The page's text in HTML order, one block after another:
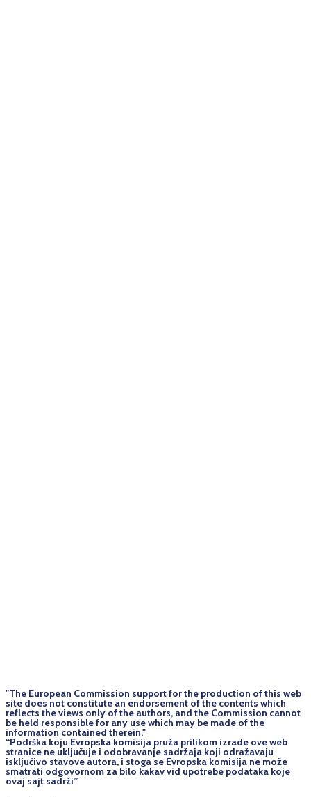
"The European Commission support for the production of this web
site does not constitute an endorsement of the contents which
reflects the views only of the authors, and the Commission cannot
be held responsi­ble for any use which may be made of the
information contained therein."
“Podrška koju Evropska komisija pruža prilikom izrade ove web
stranice ne uključuje i odobravanje sadržaja koji odražavaju
isključivo stavove autora, i stoga se Evropska komisija ne može
smatrati odgovornom za bilo kakav vid upotrebe podataka koje
ovaj sajt sadrži”